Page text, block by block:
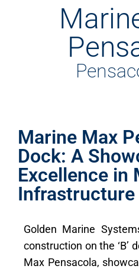
Marine Max
Dock: A
Excellence in
Infrastructure
Golden Marine
construction on the ‘B’
Max Pensacola,